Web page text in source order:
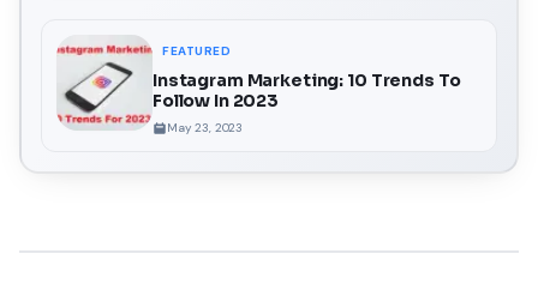
FEATURED
Instagram Marketing: 10 Trends To
Follow In 2023
May 23, 2023